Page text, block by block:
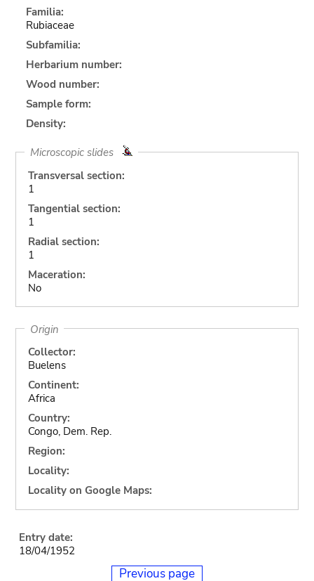
Familia:
Rubiaceae
Subfamilia:
Herbarium number:
Wood number:
Sample form:
Density:
Microscopic slides
Transversal section:
1
Tangential section:
1
Radial section:
1
Maceration:
No
Origin
Collector:
Buelens
Continent:
Africa
Country:
Congo, Dem. Rep.
Region:
Locality:
Locality on Google Maps:
Entry date:
18/04/1952
Previous page